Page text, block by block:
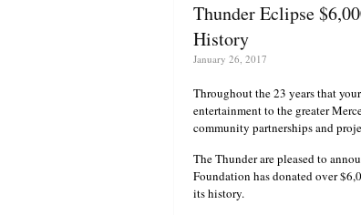
Thunder Eclipse
History
January 26, 2017
Throughout the 23 years that
entertainment to the greater
community partnerships and
The Thunder are pleased to
Foundation has donated over
its history.